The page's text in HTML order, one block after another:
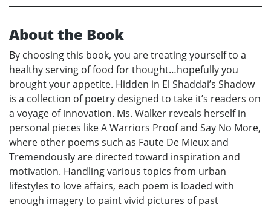
About the Book
By choosing this book, you are treating yourself to a
healthy serving of food for thought…hopefully you
brought your appetite. Hidden in El Shaddai’s Shadow
is a collection of poetry designed to take it’s readers on
a voyage of innovation. Ms. Walker reveals herself in
personal pieces like A Warriors Proof and Say No More,
where other poems such as Faute De Mieux and
Tremendously are directed toward inspiration and
motivation. Handling various topics from urban
lifestyles to love affairs, each poem is loaded with
enough imagery to paint vivid pictures of past